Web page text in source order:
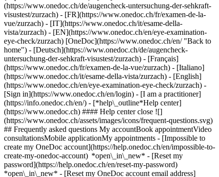
(https://www.onedoc.ch/de/augencheck-untersuchung-der-sehkraft-
visustest/zurzach) - [FR](https://www.onedoc.ch/fr/examen-de-la-
vue/zurzach) - [IT](https://www.onedoc.ch/it/esame-della-
vista/zurzach) - [EN](https://www.onedoc.ch/en/eye-examination-
eye-check/zurzach) [OneDoc](https://www.onedoc.ch/en/ "Back to
home") - [Deutsch](https://www.onedoc.ch/de/augencheck-
untersuchung-der-sehkraft-visustest/zurzach) - [Français]
(https://www.onedoc.ch/fr/examen-de-la-vue/zurzach) - [Italiano]
(https://www.onedoc.ch/it/esame-della-vista/zurzach) - [English]
(https://www.onedoc.ch/en/eye-examination-eye-check/zurzach) -
[Sign in](https://www.onedoc.ch/en/login) - [I am a practitioner]
(https://info.onedoc.ch/en/) - [*help\_outline*Help center]
(https://www.onedoc.ch) #### Help center close ![]
(https://www.onedoc.ch/assets/images/icons/frequent-questions.svg)
## Frequently asked questions My accountBook appointmentVideo
consultationsMobile applicationMy appointments - [Impossible to
create my OneDoc account](https://help.onedoc.ch/en/impossible-to-
create-my-onedoc-account) *open\_in\_new* - [Reset my
password](https://help.onedoc.ch/en/reset-my-password)
*open\_in\_new* - [Reset my OneDoc account email address]